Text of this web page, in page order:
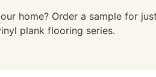
home? Order a sample for
plank flooring series.